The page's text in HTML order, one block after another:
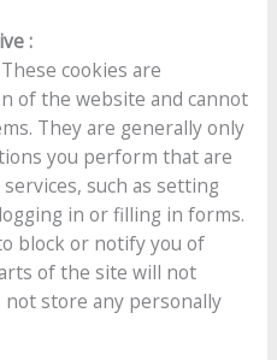
:
cookies are
of the website and cannot
They are generally only
you perform that are
such as setting
in or filling in forms.
block or notify you of
of the site will not
not store any personally